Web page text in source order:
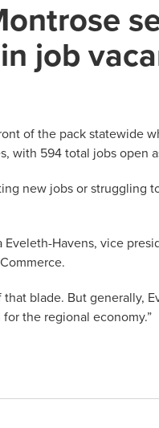
job
of the pack statewide
with 594 total jobs open
new jobs or struggling
Eveleth-Havens, vice
blade. But generally,
the regional economy.”